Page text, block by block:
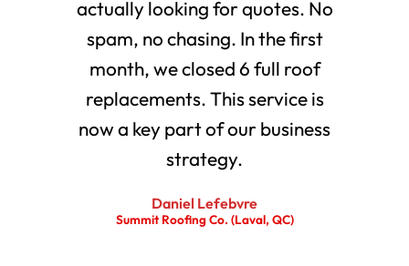
actually looking for quotes. No
spam, no chasing. In the first
month, we closed 6 full roof
replacements. This service is
now a key part of our business
strategy.
Daniel Lefebvre
Summit Roofing Co. (Laval, QC)